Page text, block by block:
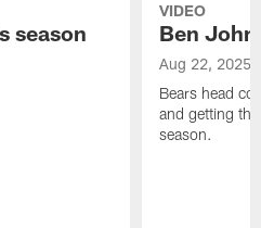
season
VIDEO
Ben
Aug 22, 2025
Bears head
and getting
season.